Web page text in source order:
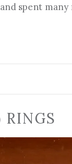
spent